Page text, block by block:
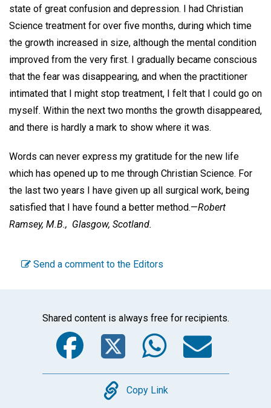
state of great confusion and depression. I had Christian
Science treatment for over five months, during which time
the growth increased in size, although the mental condition
improved from the very first. I gradually became conscious
that the fear was disappearing, and when the practitioner
intimated that I might stop treatment, I felt that I could go on
myself. Within the next two months the growth disappeared,
and there is hardly a mark to show where it was.
Words can never express my gratitude for the new life
which has opened up to me through Christian Science. For
the last two years I have given up all surgical work, being
satisfied that I have found a better method.—Robert
Ramsey, M.B., Glasgow, Scotland.
Send a comment to the Editors
Shared content is always free for recipients.
Facebook
Twitter
Copy
Copy Link